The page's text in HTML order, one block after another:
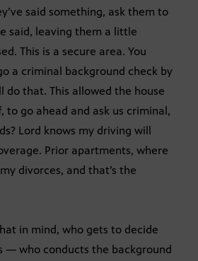
said something, ask them to
said, leaving them a little
This is a secure area. You
a criminal background check by
do that. This allowed the house
go ahead and ask us criminal,
Lord knows my driving will
Prior apartments, where
divorces, and that’s the
in mind, who gets to decide
— who conducts the background